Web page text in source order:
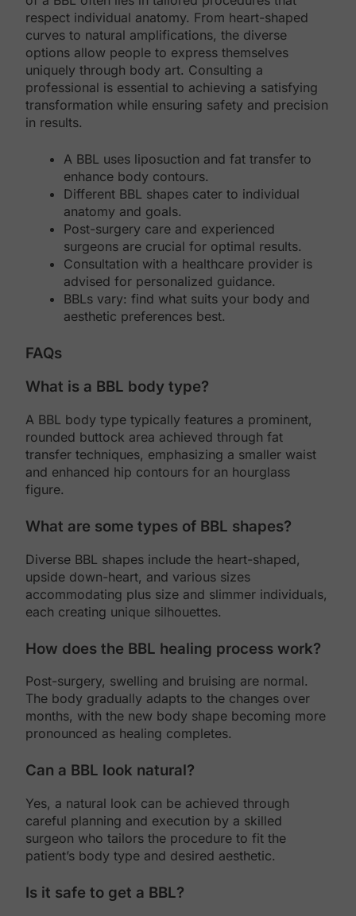
respect individual anatomy. From heart-shaped
curves to natural amplifications, the diverse
options allow people to express themselves
uniquely through body art. Consulting a
professional is essential to achieving a satisfying
transformation while ensuring safety and precision
in results.
A BBL uses liposuction and fat transfer to
enhance body contours.
Different BBL shapes cater to individual
anatomy and goals.
Post-surgery care and experienced
surgeons are crucial for optimal results.
Consultation with a healthcare provider is
advised for personalized guidance.
BBLs vary: find what suits your body and
aesthetic preferences best.
FAQs
What is a BBL body type?
A BBL body type typically features a prominent,
rounded buttock area achieved through fat
transfer techniques, emphasizing a smaller waist
and enhanced hip contours for an hourglass
figure.
What are some types of BBL shapes?
Diverse BBL shapes include the heart-shaped,
upside down-heart, and various sizes
accommodating plus size and slimmer individuals,
each creating unique silhouettes.
How does the BBL healing process work?
Post-surgery, swelling and bruising are normal.
The body gradually adapts to the changes over
months, with the new body shape becoming more
pronounced as healing completes.
Can a BBL look natural?
Yes, a natural look can be achieved through
careful planning and execution by a skilled
surgeon who tailors the procedure to fit the
patient’s body type and desired aesthetic.
Is it safe to get a BBL?